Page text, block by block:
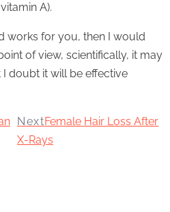
A).
works for you, then I would
of view, scientifically, it may
doubt it will be effective
NextFemale Hair Loss After
X-Rays